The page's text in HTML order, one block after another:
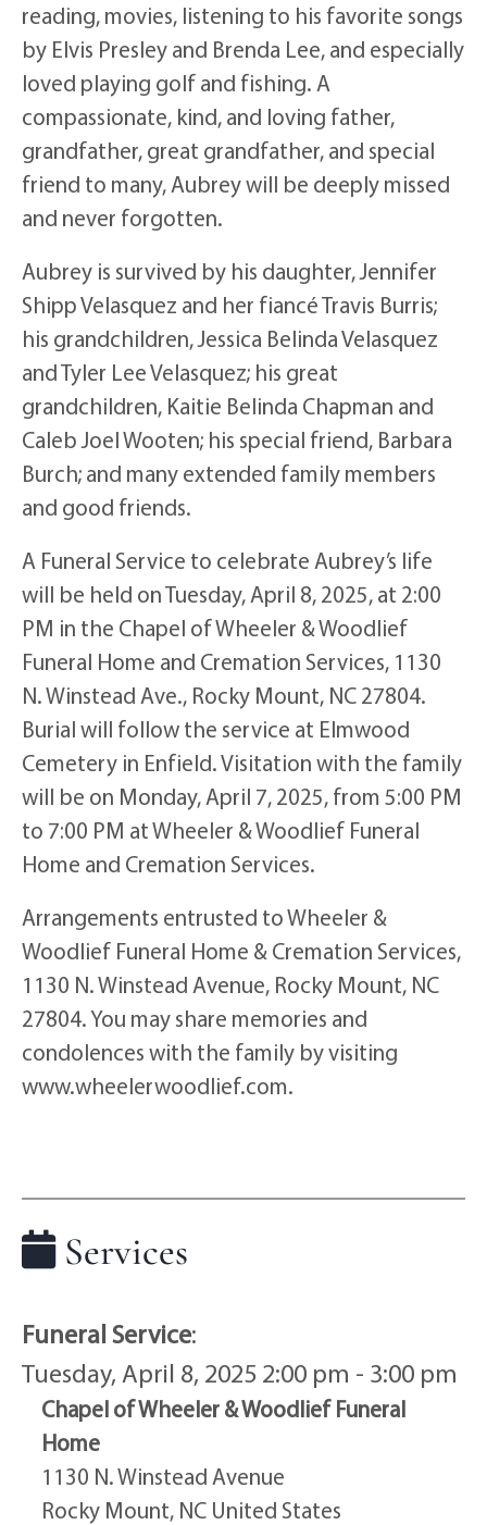
reading, movies, listening to his favorite songs
by Elvis Presley and Brenda Lee, and especially
loved playing golf and fishing. A
compassionate, kind, and loving father,
grandfather, great grandfather, and special
friend to many, Aubrey will be deeply missed
and never forgotten.
Aubrey is survived by his daughter, Jennifer
Shipp Velasquez and her fiancé Travis Burris;
his grandchildren, Jessica Belinda Velasquez
and Tyler Lee Velasquez; his great
grandchildren, Kaitie Belinda Chapman and
Caleb Joel Wooten; his special friend, Barbara
Burch; and many extended family members
and good friends.
A Funeral Service to celebrate Aubrey’s life
will be held on Tuesday, April 8, 2025, at 2:00
PM in the Chapel of Wheeler & Woodlief
Funeral Home and Cremation Services, 1130
N. Winstead Ave., Rocky Mount, NC 27804.
Burial will follow the service at Elmwood
Cemetery in Enfield. Visitation with the family
will be on Monday, April 7, 2025, from 5:00 PM
to 7:00 PM at Wheeler & Woodlief Funeral
Home and Cremation Services.
Arrangements entrusted to Wheeler &
Woodlief Funeral Home & Cremation Services,
1130 N. Winstead Avenue, Rocky Mount, NC
27804. You may share memories and
condolences with the family by visiting
www.wheelerwoodlief.com.
Services
Funeral Service:
Tuesday, April 8, 2025 2:00 pm - 3:00 pm
Chapel of Wheeler & Woodlief Funeral
Home
1130 N. Winstead Avenue
Rocky Mount, NC United States